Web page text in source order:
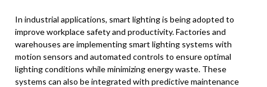
In industrial applications, smart lighting is being adopted to
improve workplace safety and productivity. Factories and
warehouses are implementing smart lighting systems with
motion sensors and automated controls to ensure optimal
lighting conditions while minimizing energy waste. These
systems can also be integrated with predictive maintenance